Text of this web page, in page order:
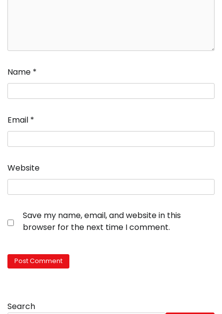
Name *
Email *
Website
Save my name, email, and website in this
browser for the next time I comment.
Search